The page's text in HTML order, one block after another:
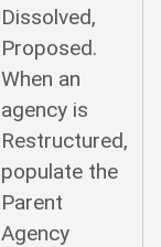
Dissolved,
Proposed.
When an
agency is
Restructured,
populate the
Parent
Agency